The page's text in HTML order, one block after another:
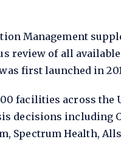
Management
review of all
first launched in
facilities across the
decisions including
Spectrum Health,